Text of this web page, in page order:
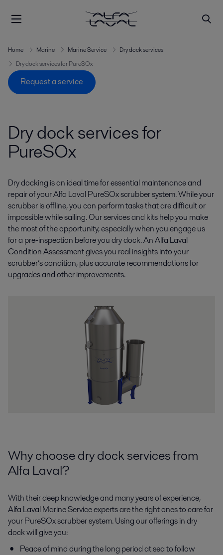
Home Marine Marine Service
Dry dock services
Dry dock services for PureSOx
Request a service
Dry dock services for
PureSOx
Dry docking is an ideal time for essential maintenance and
repair of your Alfa Laval PureSOx scrubber system. While your
scrubber is offline, you can perform tasks that are difficult or
impossible while sailing. Our services and kits help you make
the most of the opportunity, especially when you engage us
for a pre-inspection before you dry dock. An Alfa Laval
Condition Assessment gives you real insights into your
scrubber’s condition, plus accurate recommendations for
upgrades and other improvements.
Why choose dry dock services from
Alfa Laval?
With their deep knowledge and many years of experience,
Alfa Laval Marine Service experts are the right ones to care for
your PureSOx scrubber system. Using our offerings in dry
dock will give you:
Peace of mind during the long period at sea to follow